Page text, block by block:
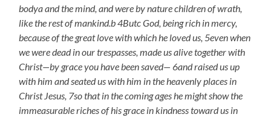
bodya and the mind, and were by nature children of wrath,
like the rest of mankind.b 4Butc God, being rich in mercy,
because of the great love with which he loved us, 5even when
we were dead in our trespasses, made us alive together with
Christ—by grace you have been saved— 6and raised us up
with him and seated us with him in the heavenly places in
Christ Jesus, 7so that in the coming ages he might show the
immeasurable riches of his grace in kindness toward us in